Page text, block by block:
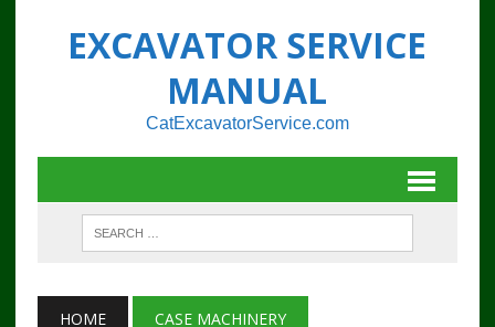
EXCAVATOR SERVICE
MANUAL
CatExcavatorService.com
HOME CASE MACHINERY